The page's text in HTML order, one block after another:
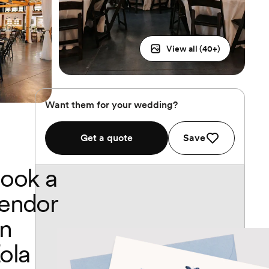
View all (40+)
Want them for your wedding?
Get a quote Save
a